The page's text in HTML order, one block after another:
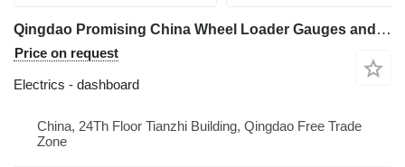
Qingdao Promising China Wheel Loader Gauges and Meter dashboard for All China Wheel Loaders, All China Loaders, Any China Wheel Loader, Any China Loader, Any Wheel Loader Made in China, All Wheel Loaders from China construction loader
Price on request
Electrics - dashboard
China, 24Th Floor Tianzhi Building, Qingdao Free Trade
Zone